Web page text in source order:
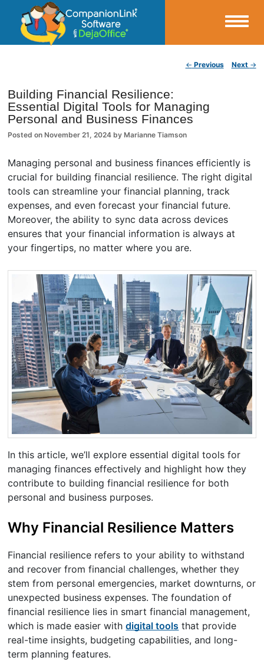
CompanionLink Blog
← Previous Next →
Building Financial Resilience:
Essential Digital Tools for Managing
Personal and Business Finances
Posted on November 21, 2024 by Marianne Tiamson
Managing personal and business finances efficiently is
crucial for building financial resilience. The right digital
tools can streamline your financial planning, track
expenses, and even forecast your financial future.
Moreover, the ability to sync data across devices
ensures that your financial information is always at
your fingertips, no matter where you are.
In this article, we’ll explore essential digital tools for
managing finances effectively and highlight how they
contribute to building financial resilience for both
personal and business purposes.
Why Financial Resilience Matters
Financial resilience refers to your ability to withstand
and recover from financial challenges, whether they
stem from personal emergencies, market downturns, or
unexpected business expenses. The foundation of
financial resilience lies in smart financial management,
which is made easier withdigital tools that provide
real-time insights, budgeting capabilities, and long-
term planning features.